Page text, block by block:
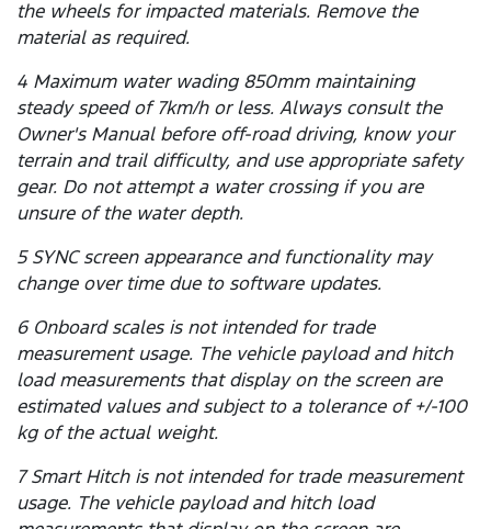
the wheels for impacted materials. Remove the
material as required.
4 Maximum water wading 850mm maintaining
steady speed of 7km/h or less. Always consult the
Owner's Manual before off-road driving, know your
terrain and trail difficulty, and use appropriate safety
gear. Do not attempt a water crossing if you are
unsure of the water depth.
5 SYNC screen appearance and functionality may
change over time due to software updates.
6 Onboard scales is not intended for trade
measurement usage. The vehicle payload and hitch
load measurements that display on the screen are
estimated values and subject to a tolerance of +/-100
kg of the actual weight.
7 Smart Hitch is not intended for trade measurement
usage. The vehicle payload and hitch load